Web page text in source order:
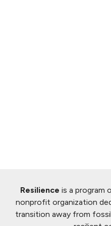
Resilience is a program
nonprofit organization
transition away from